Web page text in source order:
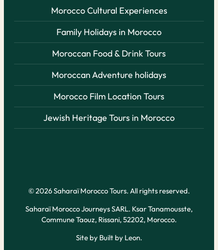
Morocco Cultural Experiences
Family Holidays in Morocco
Moroccan Food & Drink Tours
Moroccan Adventure holidays
Morocco Film Location Tours
Jewish Heritage Tours in Morocco
© 2026 Saharaï Morocco Tours. All rights reserved.
Saharaï Morocco Journeys SARL. Ksar Tanamousste,
Commune Taouz, Rissani, 52202, Morocco.
Site by Built by Leon.